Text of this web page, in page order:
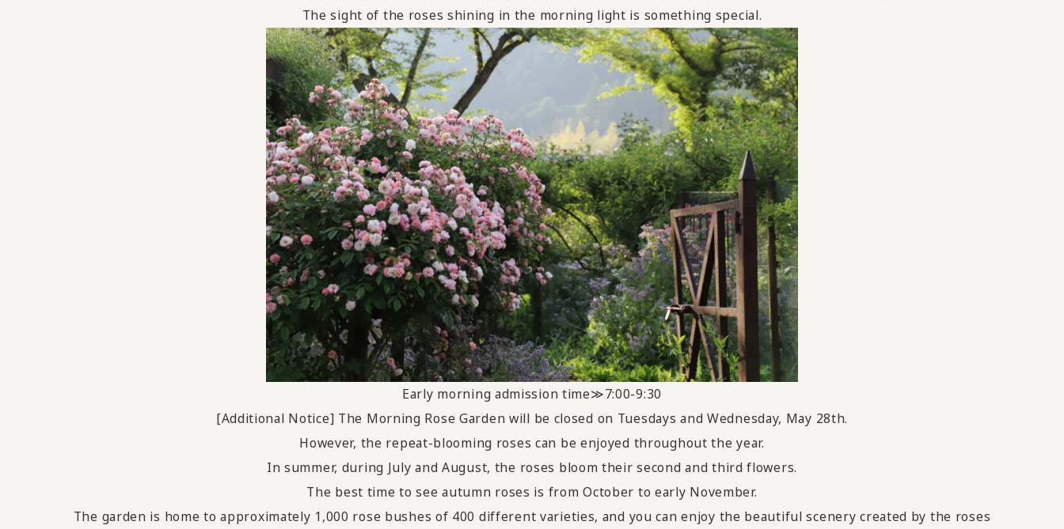
The sight of the roses shining in the morning light is something special.
Early morning admission time≫7:00-9:30
[Additional Notice] The Morning Rose Garden will be closed on Tuesdays and Wednesday, May 28th.
However, the repeat-blooming roses can be enjoyed throughout the year.
In summer, during July and August, the roses bloom their second and third flowers.
The best time to see autumn roses is from October to early November.
The garden is home to approximately 1,000 rose bushes of 400 different varieties, and you can enjoy the beautiful scenery created by the roses